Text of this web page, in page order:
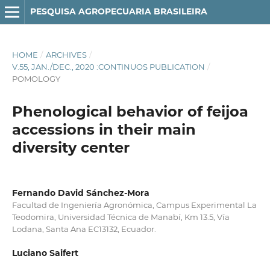
PESQUISA AGROPECUARIA BRASILEIRA
HOME / ARCHIVES /
V.55, JAN./DEC., 2020 :CONTINUOS PUBLICATION /
POMOLOGY
Phenological behavior of feijoa
accessions in their main
diversity center
Fernando David Sánchez-Mora
Facultad de Ingeniería Agronómica, Campus Experimental La
Teodomira, Universidad Técnica de Manabí, Km 13.5, Vía
Lodana, Santa Ana EC13132, Ecuador.
Luciano Saifert